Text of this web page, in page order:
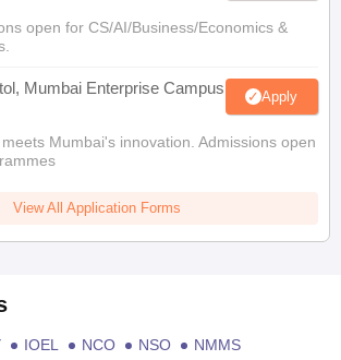
open for CS/AI/Business/Economics &
Mumbai Enterprise Campus Apply
Mumbai's innovation. Admissions open
View All Application Forms
IOEL NCO NSO
NMMS